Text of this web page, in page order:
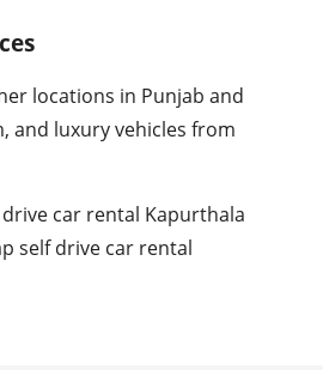
locations in Punjab and
and luxury vehicles from
car rental Kapurthala
self drive car rental